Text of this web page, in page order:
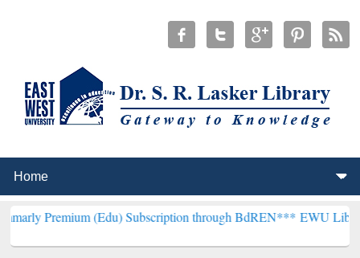
(Edu) Subscription through BdREN***EWU Library will